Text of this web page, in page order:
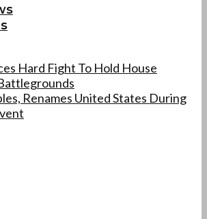
Hard Fight To Hold House
Renames United States During